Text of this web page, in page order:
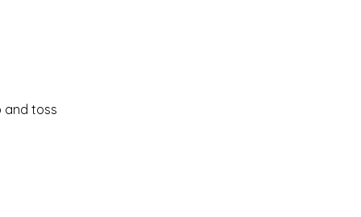
and toss